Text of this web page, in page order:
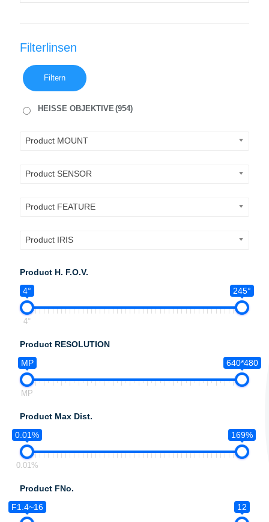
Filterlinsen
Filtern
HEISSE OBJEKTIVE(954)
Product MOUNT
Product SENSOR
Product FEATURE
Product IRIS
Product H. F.O.V.
4°
245°
4°
Product RESOLUTION
MP
640*480
MP
Product Max Dist.
0.01%
169%
0.01%
Product FNo.
F1.4~16
12